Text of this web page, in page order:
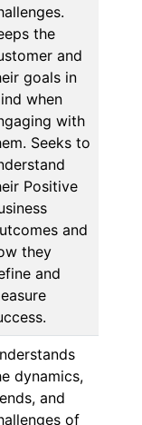
the
and
goals in
when
with
Seeks to
Positive
and
they
and
dynamics,
and
of